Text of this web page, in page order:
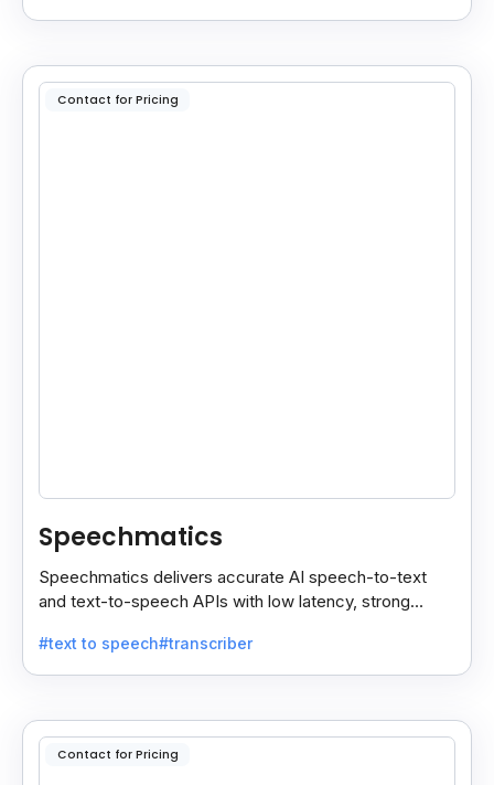
Contact for Pricing
Speechmatics
Speechmatics delivers accurate AI speech-to-text
and text-to-speech APIs with low latency, strong
applications.
#text to speech#transcriber
Contact for Pricing